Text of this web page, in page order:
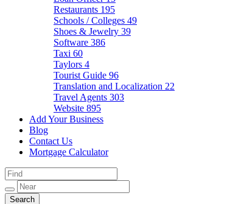
Restaurants 195
Schools / Colleges 49
Shoes & Jewelry 39
Software 386
Taxi 60
Taylors 4
Tourist Guide 96
Translation and Localization 22
Travel Agents 303
Website 895
Add Your Business
Blog
Contact Us
Mortgage Calculator